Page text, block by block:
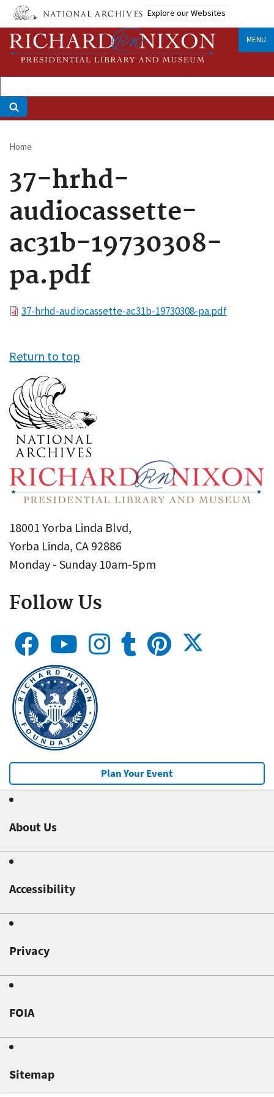
Skip
main
content
Explore our Websites
MENU
Breadcrumb
Home
37-hrhd-
audiocassette-
ac31b-19730308-
pa.pdf
File37-hrhd-audiocassette-ac31b-19730308-pa.pdf
Return to top
18001 Yorba Linda Blvd,
Yorba Linda, CA 92886
Monday - Sunday 10am-5pm
Follow Us
Plan Your Event
About Us
Accessibility
Privacy
FOIA
Sitemap